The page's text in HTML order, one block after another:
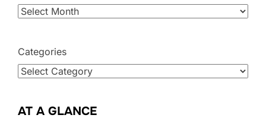
Categories
AT A GLANCE